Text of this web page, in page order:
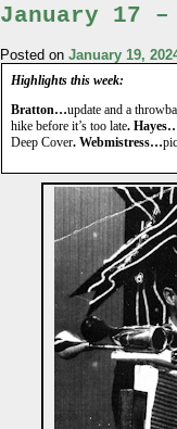
January 17
Posted on January 19,
Highlights this week:
Bratton…update and a
hike before it’s too late.
Deep Cover. Webmistress…